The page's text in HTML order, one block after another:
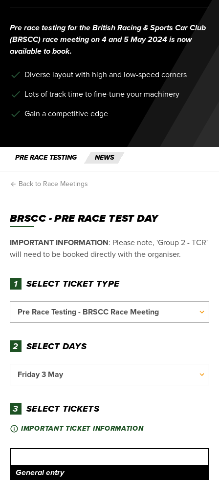
Pre race testing for the British Racing & Sports Car Club
(BRSCC) race meeting on 4 and 5 May 2024 is now
available to book.
Diverse layout with high and low-speed corners
Lots of track time to fine-tune your machinery
Gain a competitive edge
PRE RACE TESTING NEWS
Back to Race Meetings
BRSCC - PRE RACE TEST DAY
IMPORTANT INFORMATION: Please note, 'Group 2 - TCR'
will need to be booked directly with the organiser.
1 SELECT TICKET TYPE
2 SELECT DAYS
3 SELECT TICKETS
IMPORTANT TICKET INFORMATION
General entry